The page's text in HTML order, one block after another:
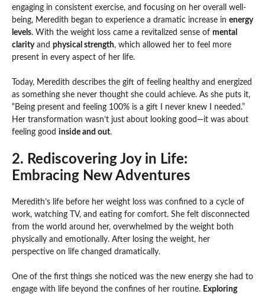
engaging in consistent exercise, and focusing on her overall well-
being, Meredith began to experience a dramatic increase in energy
levels. With the weight loss came a revitalized sense of mental
clarityand physical strength, which allowed her to feel more
present in every aspect of her life.
Today, Meredith describes the gift of feeling healthy and energized
as something she never thought she could achieve. As she puts it,
“Being present and feeling 100% is a gift I never knew I needed.”
Her transformation wasn’t just about looking good—it was about
feeling good inside and out.
2. Rediscovering Joy in Life:
Embracing New Adventures
Meredith’s life before her weight loss was confined to a cycle of
work, watching TV, and eating for comfort. She felt disconnected
from the world around her, overwhelmed by the weight both
physically and emotionally. After losing the weight, her
perspective on life changed dramatically.
One of the first things she noticed was the new energy she had to
engage with life beyond the confines of her routine. Exploring